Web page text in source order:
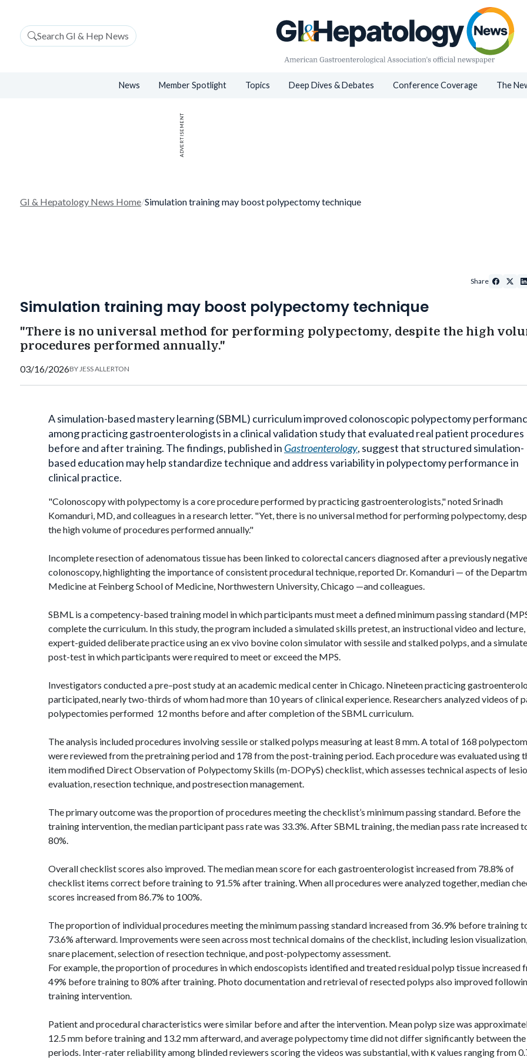
Search GI & Hep News
News Member Spotlight Topics Deep Dives & Debates Conference Coverage The
ADVERTISEMENT
GI & Hepatology News Home/Simulation training may boost polypectomy technique
Simulation training may boost polypectomy technique
"There is no universal method for performing polypectomy, despite the high
procedures performed annually."
03/16/2026BYJESS ALLERTON
Share
A simulation-based mastery learning (SBML) curriculum improved colonoscopicpolypectomy
among practicing gastroenterologists in a clinical validation study that evaluated real patient procedures
before and after training. The findings, published in Gastroenterology, suggest that structured simulation-
based education may help standardize technique and address variability in polypectomy performance in
clinical practice.
"Colonoscopy with polypectomy is a core procedure performed by practicing gastroenterologists,"notedSrinadh
Komanduri, MD, and colleagues in a research letter. "Yet, there is no universal method for performing polypectomy,
the high volume of procedures performed annually."
Incomplete resection ofadenomatous tissue has been linked to colorectal cancers diagnosed after a previously negative
colonoscopy, highlighting the importance of consistent procedural technique, reported Dr. Komanduri — of the
Medicine at Feinberg School of Medicine, Northwestern University, Chicago —and colleagues.
SBML is a competency-based training model in which participants must meet a defined minimum passing standard
complete the curriculum. In this study, the program includeda simulated skills pretest, an instructional video and lecture,
expert-guided deliberate practice using an exvivo bovine colon simulator with sessile and stalked polyps, and a
post-test in which participants were required to meet or exceed the MPS.
Investigators conducted a pre–post study at an academic medical center in Chicago. Nineteen practicing
participated, nearly two-thirds of whom had more than 10 years of clinical experience. Researchers analyzed videos of
polypectomies performed 12 months before and after completion of the SBML curriculum.
The analysis included procedures involving sessile or stalked polyps measuring at least 8 mm. A total of 168
were reviewed from the pretraining period and 178 from the post-training period. Each procedure was evaluated using
item modified Direct Observation of Polypectomy Skills (m-DOPyS) checklist, which assesses technical aspects of
evaluation, resection technique, andpostresectionmanagement.
The primary outcome was the proportion of procedures meeting the checklist’s minimum passing standard. Before the
training intervention, the median participant pass rate was 33.3%. After SBML training, the median pass rate increased
80%.
Overall checklist scores also improved. The median mean score for each gastroenterologist increased from 78.8% of
checklist items correct before training to 91.5% after training. When all procedures were analyzed together, median
scores increased from 86.7% to 100%.
The proportion of individual procedures meeting the minimum passing standard increased from 36.9% before training
73.6% afterward. Improvements were seen across most technical domains of the checklist, including lesion visualization,
snare placement, selection of resection technique, and post-polypectomy assessment.
For example, the proportion of procedures in whichendoscopists identified and treated residual polyp tissue increased
49% before training to 80% after training. Photo documentation and retrieval of resected polyps also improved
training intervention.
Patient and procedural characteristics were similar before and after the intervention. Mean polyp size was
12.5 mm before training and 13.2 mm afterward, and average polypectomy time did not differ significantly between
periods. Inter-rater reliability among blinded reviewers scoring the videos was substantial, with κ values ranging from